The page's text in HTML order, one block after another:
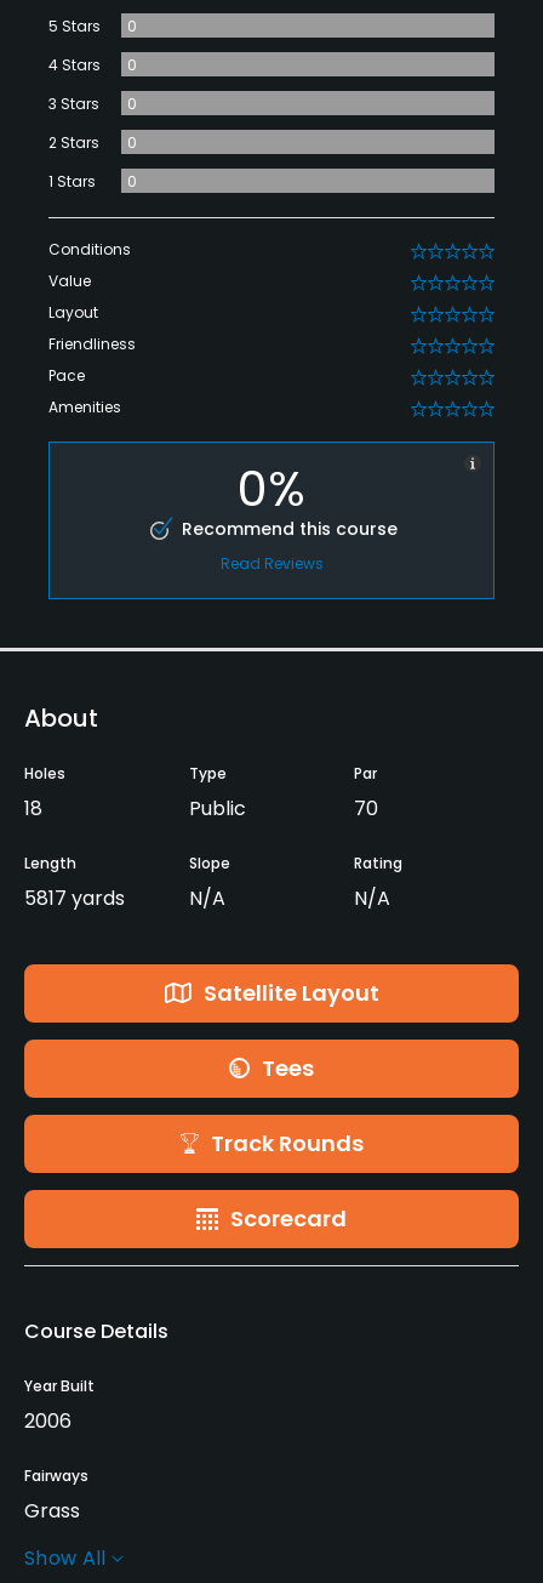
5 Stars
0
4 Stars
0
3 Stars
0
2 Stars
0
1 Stars
0
Conditions 0
Value 0
Layout 0
Friendliness 0
Pace 0
Amenities 0
0%
Recommend this course
Read Reviews
About
Holes
18
Type
Public
Par
70
Length
5817 yards
Slope
N/A
Rating
N/A
Satellite Layout
Tees
Track Rounds
Scorecard
Course Details
Year Built
2006
Fairways
Grass
Greens
Show All